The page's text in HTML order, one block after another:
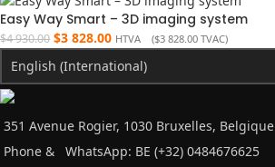
Easy Way Smart – 3D imaging system
$4 930.00 $3 828.00 HTVA ($3 828.00 TVAC)
English (International)
351 Avenue Rogier, 1030 Bruxelles, Belgique
Phone &
WhatsApp: BE (+32) 0484676625